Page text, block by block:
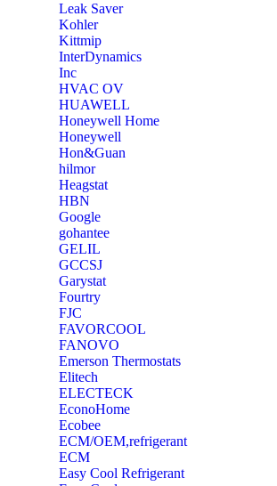
‎Leak Saver
‎Kohler
‎Kittmip
‎InterDynamics
Inc
‎HVAC OV
‎HUAWELL
‎Honeywell Home
‎Honeywell
‎Hon&Guan
hilmor
Heagstat
HBN
Google
‎gohantee
GELIL
‎GCCSJ
Garystat
‎Fourtry
‎FJC
‎FAVORCOOL
‎FANOVO
Emerson Thermostats
‎Elitech
ELECTECK
EconoHome
‎Ecobee
ECM/OEM,refrigerant
ECM
Easy Cool Refrigerant